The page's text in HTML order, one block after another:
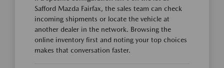
Safford Mazda Fairfax, the sales team can check
incoming shipments or locate the vehicle at
another dealer in the network. Browsing the
online inventory first and noting your top choices
makes that conversation faster.